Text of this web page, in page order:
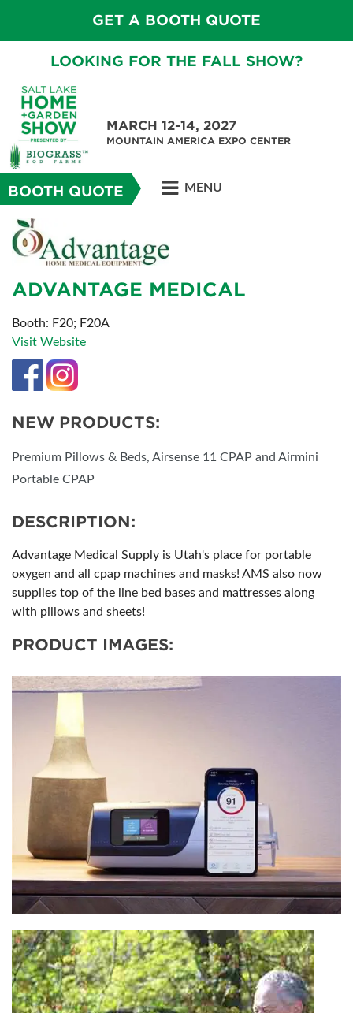
GET A BOOTH QUOTE
LOOKING FOR THE FALL SHOW?
MARCH 12-14, 2027
MOUNTAIN AMERICA EXPO CENTER
BOOTH QUOTE MENU
ADVANTAGE MEDICAL
Booth: F20; F20A
Visit Website
NEW PRODUCTS:
Premium Pillows & Beds, Airsense 11 CPAP and Airmini
Portable CPAP
DESCRIPTION:
Advantage Medical Supply is Utah's place for portable
oxygen and all cpap machines and masks! AMS also now
supplies top of the line bed bases and mattresses along
with pillows and sheets!
PRODUCT IMAGES: